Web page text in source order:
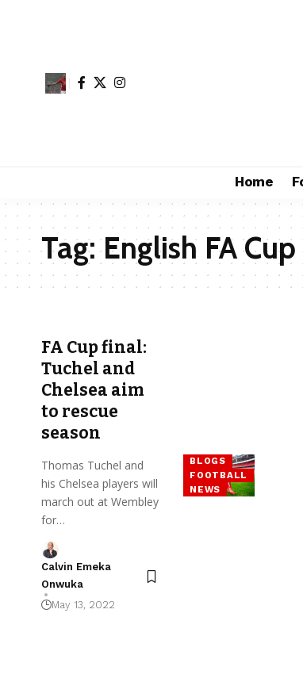
Home
Tag:English FA
BLOGS
FOOTBALL
NEWS
FA Cup final:
Tuchel and
Chelsea aim
to rescue
season
Thomas Tuchel and
his Chelsea players will
march out at Wembley
for…
Calvin Emeka
Onwuka
May 13, 2022